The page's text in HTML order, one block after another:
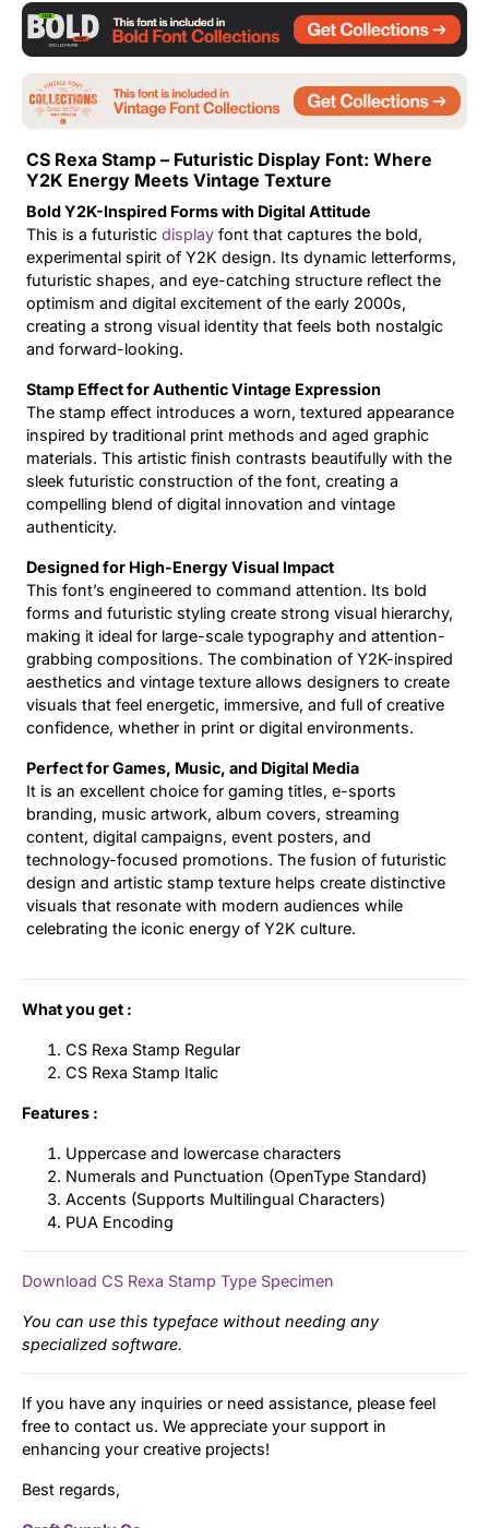
CS Rexa Stamp – Futuristic Display Font: Where
Y2K Energy Meets Vintage Texture
Bold Y2K-Inspired Forms with Digital Attitude
This is a futuristic display font that captures the bold,
experimental spirit of Y2K design. Its dynamic letterforms,
futuristic shapes, and eye-catching structure reflect the
optimism and digital excitement of the early 2000s,
creating a strong visual identity that feels both nostalgic
and forward-looking.
Stamp Effect for Authentic Vintage Expression
The stamp effect introduces a worn, textured appearance
inspired by traditional print methods and aged graphic
materials. This artistic finish contrasts beautifully with the
sleek futuristic construction of the font, creating a
compelling blend of digital innovation and vintage
authenticity.
Designed for High-Energy Visual Impact
This font’s engineered to command attention. Its bold
forms and futuristic styling create strong visual hierarchy,
making it ideal for large-scale typography and attention-
grabbing compositions. The combination of Y2K-inspired
aesthetics and vintage texture allows designers to create
visuals that feel energetic, immersive, and full of creative
confidence, whether in print or digital environments.
Perfect for Games, Music, and Digital Media
It is an excellent choice for gaming titles, e-sports
branding, music artwork, album covers, streaming
content, digital campaigns, event posters, and
technology-focused promotions. The fusion of futuristic
design and artistic stamp texture helps create distinctive
visuals that resonate with modern audiences while
celebrating the iconic energy of Y2K culture.
What you get :
CS Rexa Stamp Regular
CS Rexa Stamp Italic
Features :
Uppercase and lowercase characters
Numerals and Punctuation (OpenType Standard)
Accents (Supports Multilingual Characters)
PUA Encoding
Download CS Rexa Stamp Type Specimen
You can use this typeface without needing any
specialized software.
If you have any inquiries or need assistance, please feel
free to contact us. We appreciate your support in
enhancing your creative projects!
Best regards,
Uncategorized
Updates